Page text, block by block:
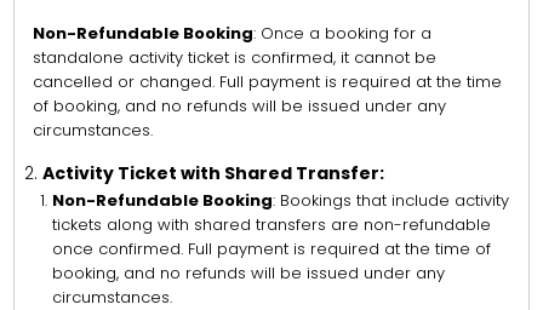
Non-Refundable Booking: Once a booking for a
standalone activity ticket is confirmed, it cannot be
cancelled or changed. Full payment is required at the time
of booking, and no refunds will be issued under any
circumstances.
Activity Ticket with Shared Transfer:
Non-Refundable Booking: Bookings that include activity
tickets along with shared transfers are non-refundable
once confirmed. Full payment is required at the time of
booking, and no refunds will be issued under any
circumstances.